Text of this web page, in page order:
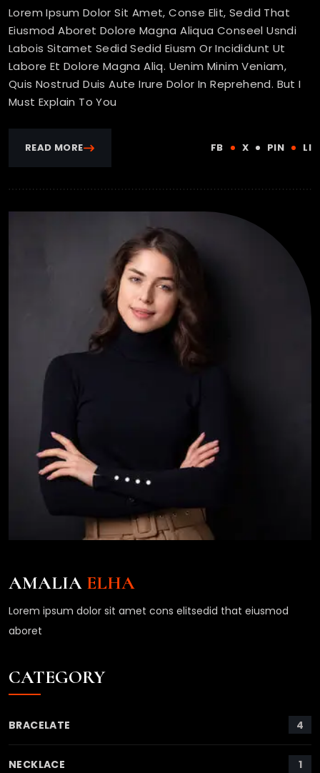
Lorem Ipsum Dolor Sit Amet, Conse Elit, Sedid That
Eiusmod Aboret Dolore Magna Aliqua Conseel Usndi
Labois Sitamet Sedid Sedid Eiusm Or Incididunt Ut
Labore Et Dolore Magna Aliq. Uenim Minim Veniam,
Quis Nostrud Duis Aute Irure Dolor In Reprehend. But I
Must Explain To You
READ MORE FB X PIN LI
AMALIA ELHA
Lorem ipsum dolor sit amet cons elitsedid that eiusmod
aboret
CATEGORY
BRACELATE 4
NECKLACE 1